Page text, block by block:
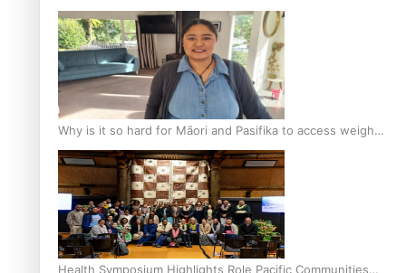
Breast Screening Rates
Why is it so hard for Māori and Pasifika to access weight
loss drugs?
Health Symposium Highlights Role Pacific Communities